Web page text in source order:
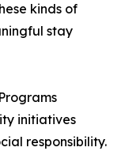
kinds of
stay
initiatives
responsibility.